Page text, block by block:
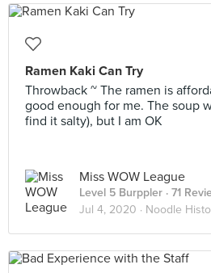
Ramen Kaki Can Try
Throwback ~ The ramen is
good enough for me. The soup
find it salty), but I am OK
Miss WOW League
Level 5 Burppler · 71
Jul 4, 2020 · Noodle